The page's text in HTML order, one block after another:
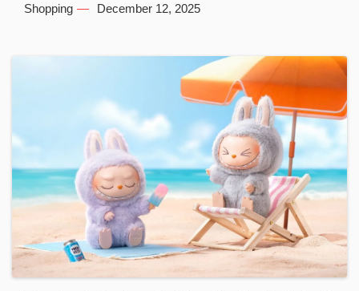
Shopping December 12, 2025